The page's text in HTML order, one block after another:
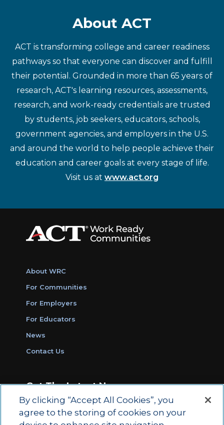
About ACT
ACT is transforming college and career readiness
pathways so that everyone can discover and fulfill
their potential. Grounded in more than 65 years of
research, ACT's learning resources, assessments,
research, and work-ready credentials are trusted
by students, job seekers, educators, schools,
government agencies, and employers in the U.S.
and around the world to help people achieve their
education and career goals at every stage of life.
Visit us at www.act.org
About WRC
For Communities
For Employers
For Educators
News
Contact Us
Get The Latest News
Sign Up for Work Ready Communities
Monthly Updates
By clicking “Accept All Cookies”, you
agree to the storing of cookies on your